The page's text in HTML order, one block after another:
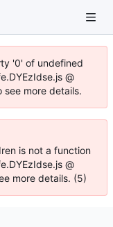
'0' of undefined
@
more details.
is not a function
@
more details. (5)